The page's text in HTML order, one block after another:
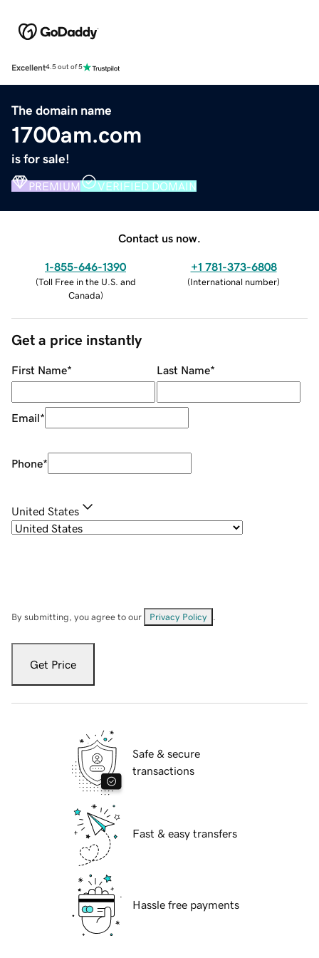
Excellent4.5 out of 5
The domain name
1700am.com
is for sale!
PREMIUM VERIFIED DOMAIN
Contact us now.
1-855-646-1390
(Toll Free in the U.S. and
Canada)
+1 781-373-6808
(International number)
Get a price instantly
First Name* Last Name*
Email*
Phone*
United States
By submitting, you agree to our Privacy Policy
Get Price
Safe & secure
transactions
Fast & easy transfers
Hassle free payments